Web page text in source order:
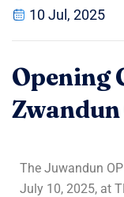
10 Jul, 2025
Opening
The Juwandun
July 10, 2025, at